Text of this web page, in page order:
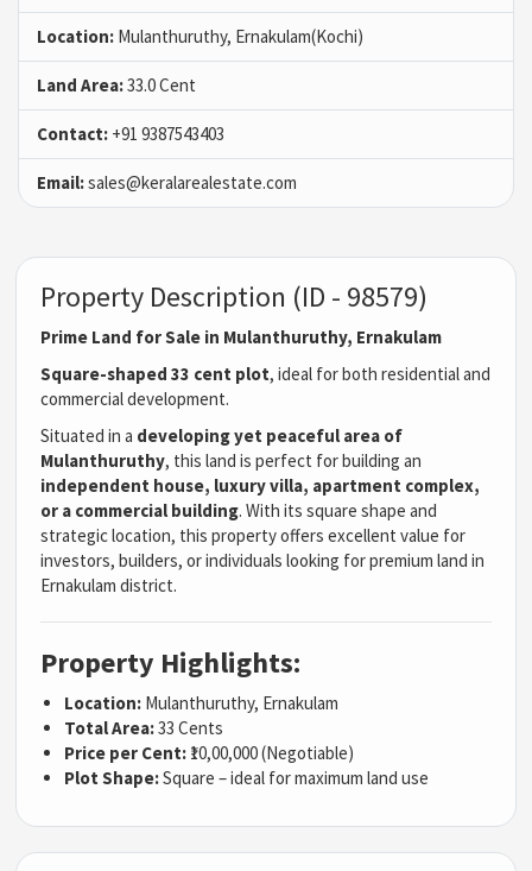
Location: Mulanthuruthy, Ernakulam(Kochi)
Land Area:33.0 Cent
Contact: +91 9387543403
Email:sales@keralarealestate.com
Property Description (ID - 98579)
Prime Land for Sale in Mulanthuruthy, Ernakulam
Square-shaped 33 cent plot, ideal for both residential and
commercial development.
Situated in a developing yet peaceful area of
Mulanthuruthy, this land is perfect for building an
independent house, luxury villa, apartment complex,
or a commercial building. With its square shape and
strategic location, this property offers excellent value for
investors, builders, or individuals looking for premium land in
Ernakulam district.
Property Highlights:
Location: Mulanthuruthy, Ernakulam
Total Area:33 Cents
Price per Cent: ₹10,00,000 (Negotiable)
Plot Shape:Square – ideal for maximum land use